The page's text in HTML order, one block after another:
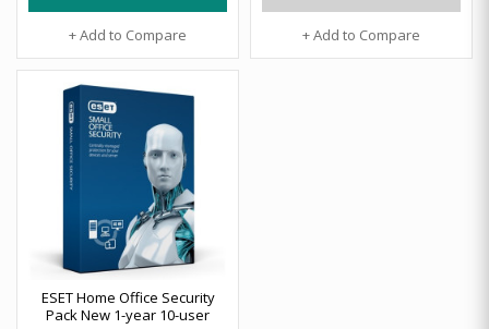
+ Add to Compare + Add to Compare
ESET Home Office Security
Pack New 1-year 10-user